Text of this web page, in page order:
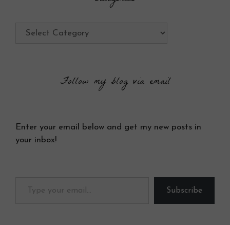
Categories
Follow my blog via email
Enter your email below and get my new posts in
your inbox!
Subscribe